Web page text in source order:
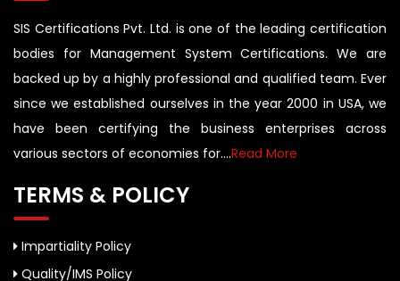
SIS Certifications Pvt. Ltd. is one of the leading certification
bodies for Management System Certifications. We are
backed up by a highly professional and qualified team. Ever
since we established ourselves in the year 2000 in USA, we
have been certifying the business enterprises across
various sectors of economies for....Read More
TERMS & POLICY
Impartiality Policy
Quality/IMS Policy